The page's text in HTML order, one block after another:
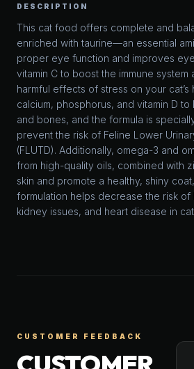
DESCRIPTION
This cat food offers complete and
enriched with taurine—an essential
proper eye function and improves
vitamin C to boost the immune
harmful effects of stress on your cat’s
calcium, phosphorus, and vitamin D
and bones, and the formula is
prevent the risk of Feline Lower
(FLUTD). Additionally, omega-3 and
from high-quality oils, combined with
skin and promote a healthy, shiny
formulation helps decrease the risk
kidney issues, and heart disease in
CUSTOMER FEEDBACK